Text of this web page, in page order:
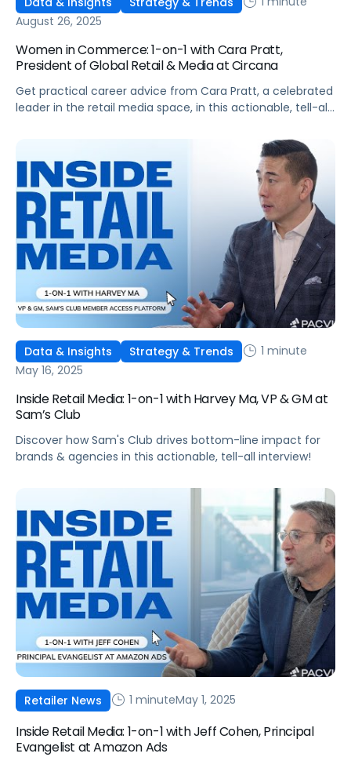
August 26, 2025
Women in Commerce: 1-on-1 with Cara Pratt,
President of Global Retail & Media at Circana
Get practical career advice from Cara Pratt, a celebrated
leader in the retail media space, in this actionable, tell-all
Data & Insights Strategy & Trends
1 minute
May 16, 2025
Inside Retail Media: 1-on-1 with Harvey Ma, VP & GM at
Sam’s Club
Discover how Sam's Club drives bottom-line impact for
brands & agencies in this actionable, tell-all interview!
Retailer News 1 minuteMay 1, 2025
Inside Retail Media: 1-on-1 with Jeff Cohen, Principal
Evangelist at Amazon Ads